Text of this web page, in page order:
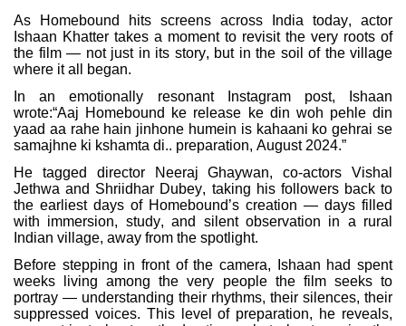
As Homebound hits screens across India today, actor
Ishaan Khatter takes a moment to revisit the very roots of
the film — not just in its story, but in the soil of the village
where it all began.
In an emotionally resonant Instagram post, Ishaan
wrote:“Aaj Homebound ke release ke din woh pehle din
yaad aa rahe hain jinhone humein is kahaani ko gehrai se
samajhne ki kshamta di.. preparation, August 2024.”
He tagged director Neeraj Ghaywan, co-actors Vishal
Jethwa and Shriidhar Dubey, taking his followers back to
the earliest days of Homebound’s creation — days filled
with immersion, study, and silent observation in a rural
Indian village, away from the spotlight.
Before stepping in front of the camera, Ishaan had spent
weeks living among the very people the film seeks to
portray — understanding their rhythms, their silences, their
suppressed voices. This level of preparation, he reveals,